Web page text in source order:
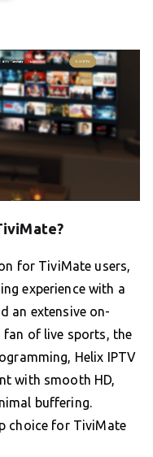
for TiviMate users,
experience with a
an extensive on-
fan of live sports, the
Helix IPTV
with smooth HD,
buffering.
choice for TiviMate